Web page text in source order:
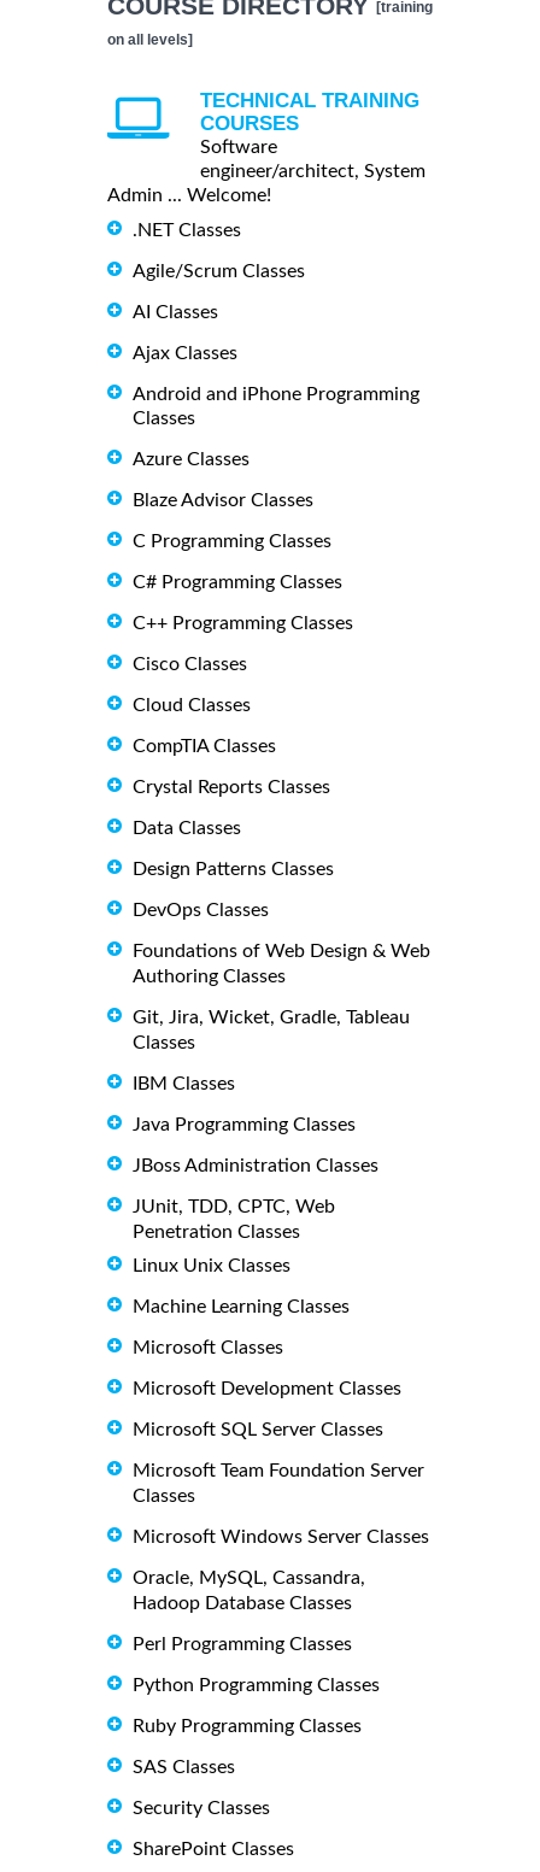
[training
on all levels]
TECHNICAL TRAINING
COURSES
Software
engineer/architect, System
Admin ... Welcome!
.NET Classes
Agile/Scrum Classes
AI Classes
Ajax Classes
Android and iPhone Programming
Classes
Azure Classes
Blaze Advisor Classes
C Programming Classes
C# Programming Classes
C++ Programming Classes
Cisco Classes
Cloud Classes
CompTIA Classes
Crystal Reports Classes
Data Classes
Design Patterns Classes
DevOps Classes
Foundations of Web Design & Web
Authoring Classes
Git, Jira, Wicket, Gradle, Tableau
Classes
IBM Classes
Java Programming Classes
JBoss Administration Classes
JUnit, TDD, CPTC, Web
Penetration Classes
Linux Unix Classes
Machine Learning Classes
Microsoft Classes
Microsoft Development Classes
Microsoft SQL Server Classes
Microsoft Team Foundation Server
Classes
Microsoft Windows Server Classes
Oracle, MySQL, Cassandra,
Hadoop Database Classes
Perl Programming Classes
Python Programming Classes
Ruby Programming Classes
SAS Classes
Security Classes
SharePoint Classes